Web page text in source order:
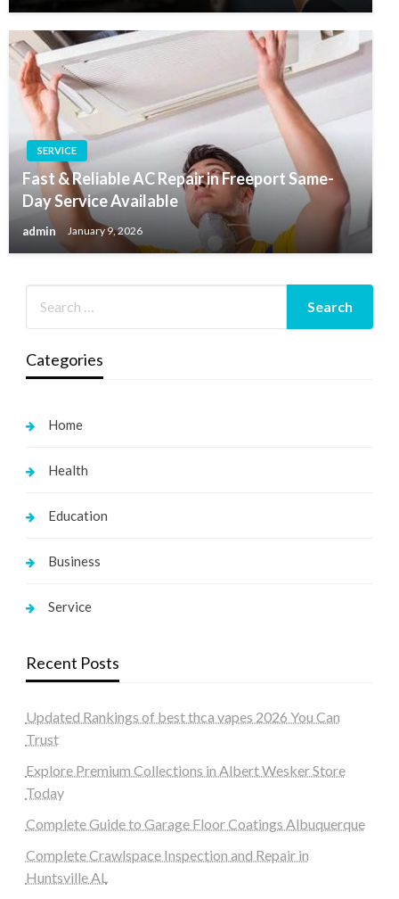
SERVICE
Fast & Reliable AC Repair in Freeport Same-
Day Service Available
admin January 9, 2026
Categories
Home
Health
Education
Business
Service
Recent Posts
Updated Rankings of best thca vapes 2026 You Can
Trust
Explore Premium Collections in Albert Wesker Store
Today
Complete Guide to Garage Floor Coatings Albuquerque
Complete Crawlspace Inspection and Repair in
Huntsville AL